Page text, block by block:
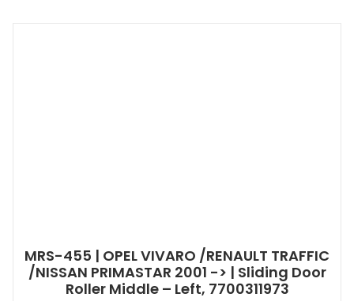
MRS-455 | OPEL VIVARO /RENAULT TRAFFIC
/NISSAN PRIMASTAR 2001 -> | Sliding Door
Roller Middle – Left, 7700311973